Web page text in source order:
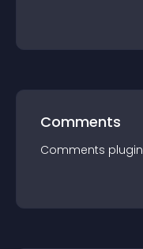
Comments
Comments plugin